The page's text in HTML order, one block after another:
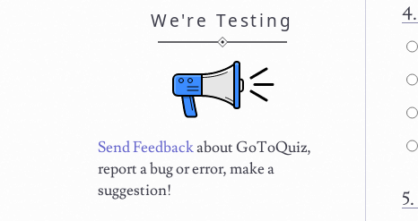
We're Testing
Send Feedbackabout GoToQuiz,
report a bug or error, make a
suggestion!